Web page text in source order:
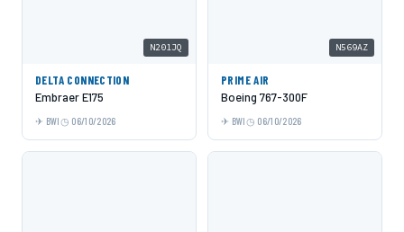
N201JQ
DELTA CONNECTION
Embraer E175
BWI 06/10/2026
N569AZ
PRIME AIR
Boeing 767-300F
BWI 06/10/2026